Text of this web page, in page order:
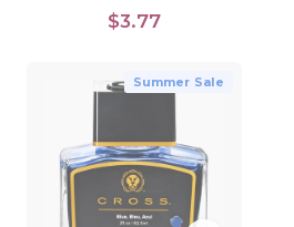
$3.77
Summer Sale